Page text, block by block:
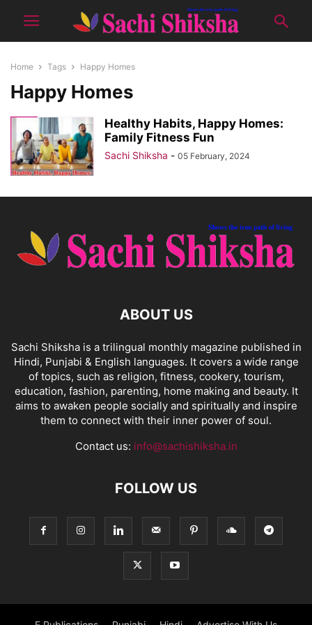
Home Tags Happy Homes
Happy Homes
Healthy Habits, Happy Homes:
Family Fitness Fun
Sachi Shiksha - 05 February, 2024
ABOUT US
Sachi Shiksha is a trilingual monthly magazine published in
Hindi, Punjabi & English languages. It covers a wide range
of topics, such as religion, fitness, cookery, tourism,
education, fashion, parenting, home making and beauty. It
aims to awaken people socially and spiritually and inspire
them to connect with their inner power of soul.
Contact us: info@sachishiksha.in
FOLLOW US